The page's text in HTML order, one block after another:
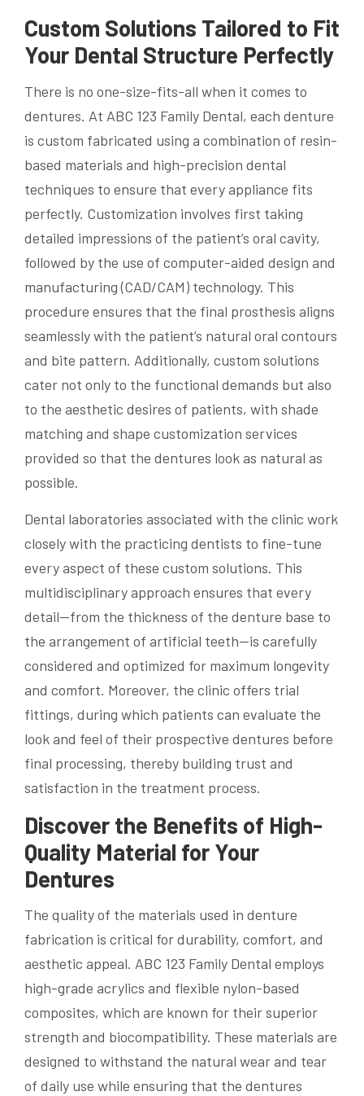
Custom Solutions Tailored to Fit
Your Dental Structure Perfectly
There is no one-size-fits-all when it comes to
dentures. At ABC 123 Family Dental, each denture
is custom fabricated using a combination of resin-
based materials and high-precision dental
techniques to ensure that every appliance fits
perfectly. Customization involves first taking
detailed impressions of the patient’s oral cavity,
followed by the use of computer-aided design and
manufacturing (CAD/CAM) technology. This
procedure ensures that the final prosthesis aligns
seamlessly with the patient’s natural oral contours
and bite pattern. Additionally, custom solutions
cater not only to the functional demands but also
to the aesthetic desires of patients, with shade
matching and shape customization services
provided so that the dentures look as natural as
possible.
Dental laboratories associated with the clinic work
closely with the practicing dentists to fine-tune
every aspect of these custom solutions. This
multidisciplinary approach ensures that every
detail—from the thickness of the denture base to
the arrangement of artificial teeth—is carefully
considered and optimized for maximum longevity
and comfort. Moreover, the clinic offers trial
fittings, during which patients can evaluate the
look and feel of their prospective dentures before
final processing, thereby building trust and
satisfaction in the treatment process.
Discover the Benefits of High-
Quality Material for Your
Dentures
The quality of the materials used in denture
fabrication is critical for durability, comfort, and
aesthetic appeal. ABC 123 Family Dental employs
high-grade acrylics and flexible nylon-based
composites, which are known for their superior
strength and biocompatibility. These materials are
designed to withstand the natural wear and tear
of daily use while ensuring that the dentures